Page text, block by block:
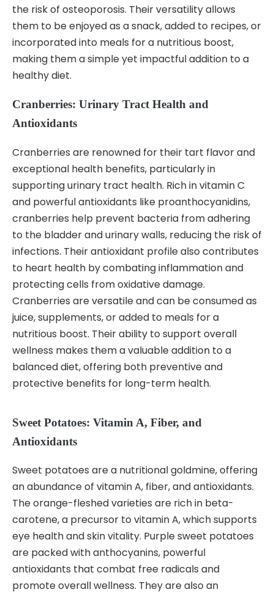
the risk of osteoporosis. Their versatility allows
them to be enjoyed as a snack, added to recipes, or
incorporated into meals for a nutritious boost,
making them a simple yet impactful addition to a
healthy diet.
Cranberries: Urinary Tract Health and
Antioxidants
Cranberries are renowned for their tart flavor and
exceptional health benefits, particularly in
supporting urinary tract health. Rich in vitamin C
and powerful antioxidants like proanthocyanidins,
cranberries help prevent bacteria from adhering
to the bladder and urinary walls, reducing the risk of
infections. Their antioxidant profile also contributes
to heart health by combating inflammation and
protecting cells from oxidative damage.
Cranberries are versatile and can be consumed as
juice, supplements, or added to meals for a
nutritious boost. Their ability to support overall
wellness makes them a valuable addition to a
balanced diet, offering both preventive and
protective benefits for long-term health.
Sweet Potatoes: Vitamin A, Fiber, and
Antioxidants
Sweet potatoes are a nutritional goldmine, offering
an abundance of vitamin A, fiber, and antioxidants.
The orange-fleshed varieties are rich in beta-
carotene, a precursor to vitamin A, which supports
eye health and skin vitality. Purple sweet potatoes
are packed with anthocyanins, powerful
antioxidants that combat free radicals and
promote overall wellness. They are also an